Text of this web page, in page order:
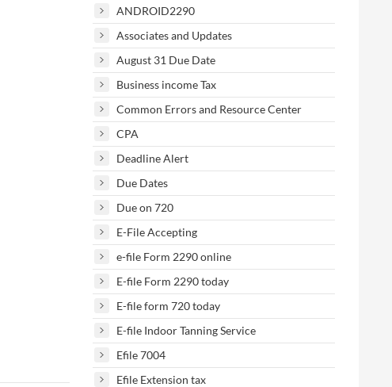
ANDROID2290
Associates and Updates
August 31 Due Date
Business income Tax
Common Errors and Resource Center
CPA
Deadline Alert
Due Dates
Due on 720
E-File Accepting
e-file Form 2290 online
E-file Form 2290 today
E-file form 720 today
E-file Indoor Tanning Service
Efile 7004
Efile Extension tax